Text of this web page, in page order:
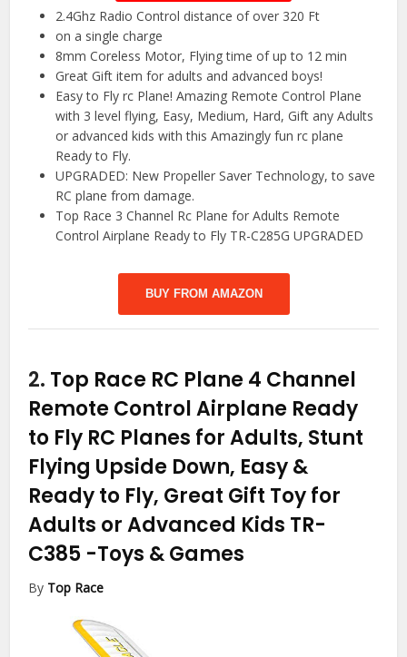
2.4Ghz Radio Control distance of over 320 Ft
on a single charge
8mm Coreless Motor, Flying time of up to 12 min
Great Gift item for adults and advanced boys!
Easy to Fly rc Plane! Amazing Remote Control Plane
with 3 level flying, Easy, Medium, Hard, Gift any Adults
or advanced kids with this Amazingly fun rc plane
Ready to Fly.
UPGRADED: New Propeller Saver Technology, to save
RC plane from damage.
Top Race 3 Channel Rc Plane for Adults Remote
Control Airplane Ready to Fly TR-C285G UPGRADED
BUY FROM AMAZON
2. Top Race RC Plane 4 Channel
Remote Control Airplane Ready
to Fly RC Planes for Adults, Stunt
Flying Upside Down, Easy &
Ready to Fly, Great Gift Toy for
Adults or Advanced Kids TR-
C385 -Toys & Games
By Top Race